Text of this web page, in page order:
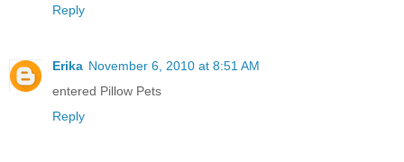
Reply
Erika November 6, 2010 at 8:51 AM
entered Pillow Pets
Reply